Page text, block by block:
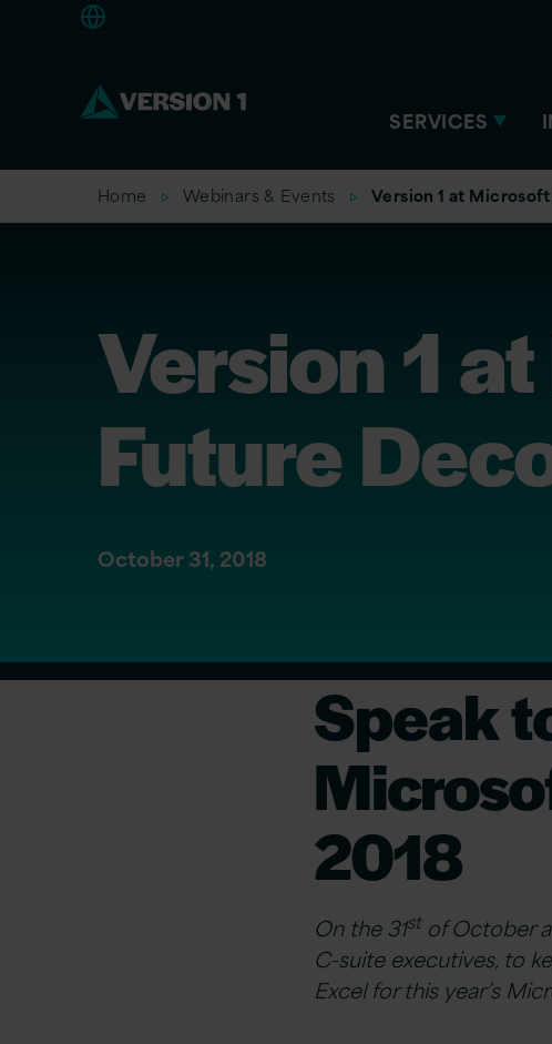
SERVICES
Home Webinars & Events Version 1 at
Version 1
Future
October 31, 2018
Speak
2018
On the 31stof October
C-suite executives, to
Excel for this year’s